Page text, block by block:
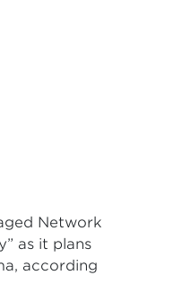
Network
as it plans
according